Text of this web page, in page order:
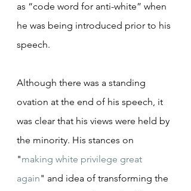
as “code word for anti-white” when
he was being introduced prior to his
speech.
Although there was a standing
ovation at the end of his speech, it
was clear that his views were held by
the minority. His stances on
"making white privilege great
again" and idea of transforming the